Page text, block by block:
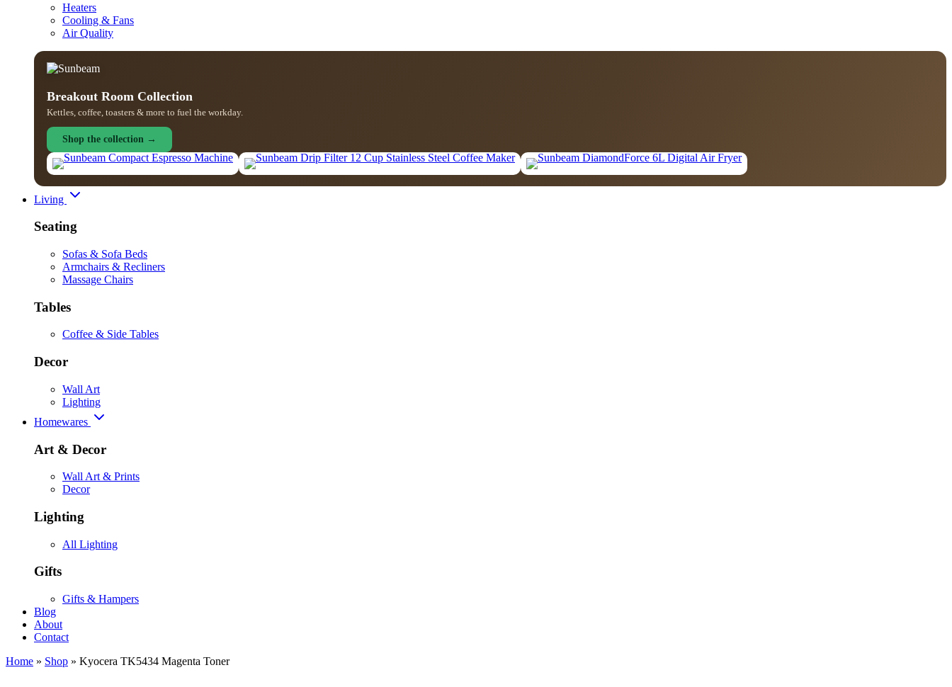
Heaters
Cooling & Fans
Air Quality
Breakout Room Collection
Kettles, coffee, toasters & more to fuel the workday.
Shop the collection →
Living
Seating
Sofas & Sofa Beds
Armchairs & Recliners
Massage Chairs
Tables
Coffee & Side Tables
Decor
Wall Art
Lighting
Homewares
Art & Decor
Wall Art & Prints
Decor
Lighting
All Lighting
Gifts
Gifts & Hampers
Blog
About
Contact
Home » Shop » Kyocera TK5434 Magenta Toner